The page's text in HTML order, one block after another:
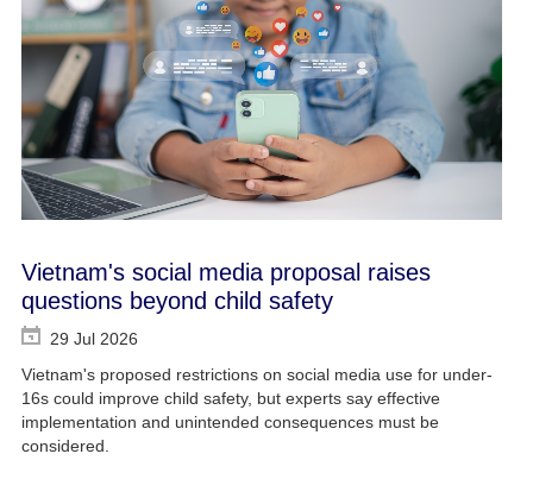
Vietnam's social media proposal raises
questions beyond child safety
29 Jul 2026
Vietnam's proposed restrictions on social media use for under-
16s could improve child safety, but experts say effective
implementation and unintended consequences must be
considered.